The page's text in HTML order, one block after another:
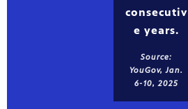
consecutiv
e years.
Source:
YouGov, Jan.
6-10, 2025